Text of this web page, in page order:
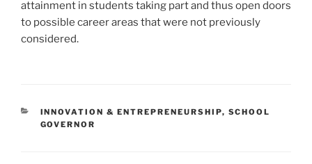
attainment in students taking part and thus open doors
to possible career areas that were not previously
considered.
CATEGORIES
INNOVATION & ENTREPRENEURSHIP, SCHOOL
GOVERNOR